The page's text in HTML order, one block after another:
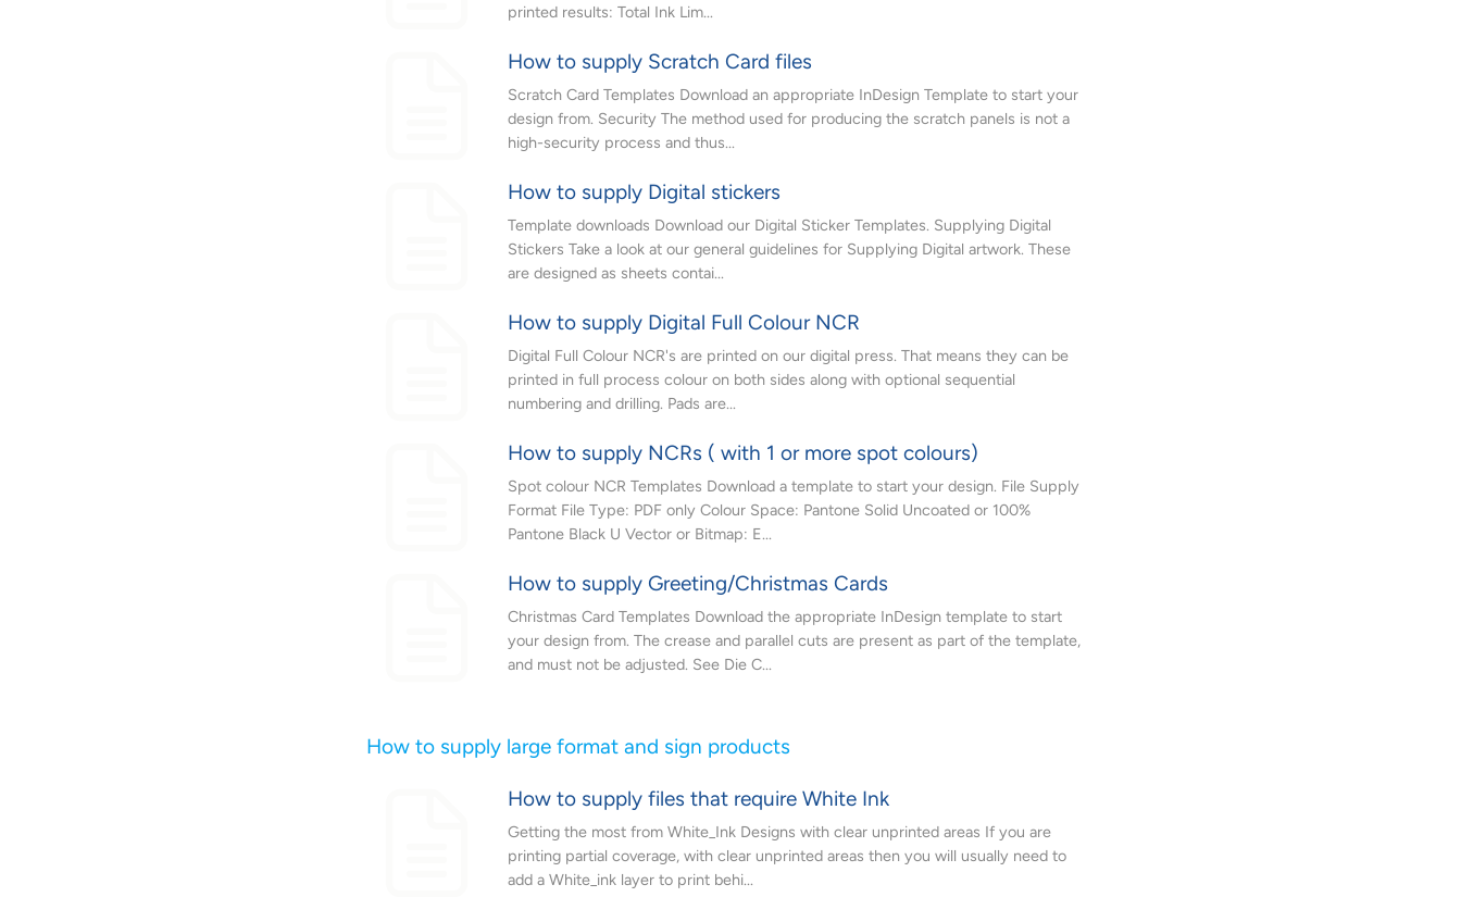
printed results: Total Ink Lim...
How to supply Scratch Card files
Scratch Card Templates Download an appropriate InDesign Template to start your
design from. Security The method used for producing the scratch panels is not a
high-security process and thus...
How to supply Digital stickers
Template downloads Download our Digital Sticker Templates. Supplying Digital
Stickers Take a look at our general guidelines for Supplying Digital artwork. These
are designed as sheets contai...
How to supply Digital Full Colour NCR
Digital Full Colour NCR's are printed on our digital press. That means they can be
printed in full process colour on both sides along with optional sequential
numbering and drilling. Pads are...
How to supply NCRs ( with 1 or more spot colours)
Spot colour NCR Templates Download a template to start your design. File Supply
Format File Type: PDF only Colour Space: Pantone Solid Uncoated or 100%
Pantone Black U Vector or Bitmap: E...
How to supply Greeting/Christmas Cards
Christmas Card Templates Download the appropriate InDesign template to start
your design from. The crease and parallel cuts are present as part of the template,
and must not be adjusted. See Die C...
How to supply large format and sign products
How to supply files that require White Ink
Getting the most from White_Ink Designs with clear unprinted areas If you are
printing partial coverage, with clear unprinted areas then you will usually need to
add a White_ink layer to print behi...